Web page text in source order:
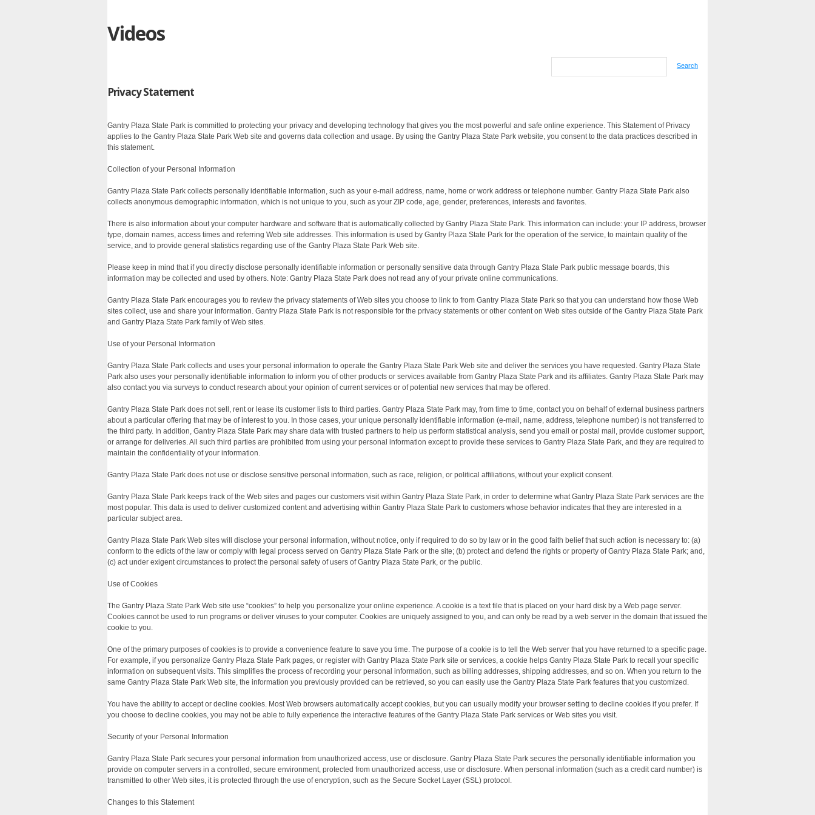
Videos
Search
Privacy Statement
Gantry Plaza State Park is committed to protecting your privacy and developing technology that gives you the most powerful and safe online experience. This Statement of Privacy
applies to the Gantry Plaza State Park Web site and governs data collection and usage. By using the Gantry Plaza State Park website, you consent to the data practices described in
this statement.
Collection of your Personal Information
Gantry Plaza State Park collects personally identifiable information, such as your e-mail address, name, home or work address or telephone number. Gantry Plaza State Park also
collects anonymous demographic information, which is not unique to you, such as your ZIP code, age, gender, preferences, interests and favorites.
There is also information about your computer hardware and software that is automatically collected by Gantry Plaza State Park. This information can include: your IP address, browser
type, domain names, access times and referring Web site addresses. This information is used by Gantry Plaza State Park for the operation of the service, to maintain quality of the
service, and to provide general statistics regarding use of the Gantry Plaza State Park Web site.
Please keep in mind that if you directly disclose personally identifiable information or personally sensitive data through Gantry Plaza State Park public message boards, this
information may be collected and used by others. Note: Gantry Plaza State Park does not read any of your private online communications.
Gantry Plaza State Park encourages you to review the privacy statements of Web sites you choose to link to from Gantry Plaza State Park so that you can understand how those Web
sites collect, use and share your information. Gantry Plaza State Park is not responsible for the privacy statements or other content on Web sites outside of the Gantry Plaza State Park
and Gantry Plaza State Park family of Web sites.
Use of your Personal Information
Gantry Plaza State Park collects and uses your personal information to operate the Gantry Plaza State Park Web site and deliver the services you have requested. Gantry Plaza State
Park also uses your personally identifiable information to inform you of other products or services available from Gantry Plaza State Park and its affiliates. Gantry Plaza State Park may
also contact you via surveys to conduct research about your opinion of current services or of potential new services that may be offered.
Gantry Plaza State Park does not sell, rent or lease its customer lists to third parties. Gantry Plaza State Park may, from time to time, contact you on behalf of external business partners
about a particular offering that may be of interest to you. In those cases, your unique personally identifiable information (e-mail, name, address, telephone number) is not transferred to
the third party. In addition, Gantry Plaza State Park may share data with trusted partners to help us perform statistical analysis, send you email or postal mail, provide customer support,
or arrange for deliveries. All such third parties are prohibited from using your personal information except to provide these services to Gantry Plaza State Park, and they are required to
maintain the confidentiality of your information.
Gantry Plaza State Park does not use or disclose sensitive personal information, such as race, religion, or political affiliations, without your explicit consent.
Gantry Plaza State Park keeps track of the Web sites and pages our customers visit within Gantry Plaza State Park, in order to determine what Gantry Plaza State Park services are the
most popular. This data is used to deliver customized content and advertising within Gantry Plaza State Park to customers whose behavior indicates that they are interested in a
particular subject area.
Gantry Plaza State Park Web sites will disclose your personal information, without notice, only if required to do so by law or in the good faith belief that such action is necessary to: (a)
conform to the edicts of the law or comply with legal process served on Gantry Plaza State Park or the site; (b) protect and defend the rights or property of Gantry Plaza State Park; and,
(c) act under exigent circumstances to protect the personal safety of users of Gantry Plaza State Park, or the public.
Use of Cookies
The Gantry Plaza State Park Web site use “cookies” to help you personalize your online experience. A cookie is a text file that is placed on your hard disk by a Web page server.
Cookies cannot be used to run programs or deliver viruses to your computer. Cookies are uniquely assigned to you, and can only be read by a web server in the domain that issued the
cookie to you.
One of the primary purposes of cookies is to provide a convenience feature to save you time. The purpose of a cookie is to tell the Web server that you have returned to a specific page.
For example, if you personalize Gantry Plaza State Park pages, or register with Gantry Plaza State Park site or services, a cookie helps Gantry Plaza State Park to recall your specific
information on subsequent visits. This simplifies the process of recording your personal information, such as billing addresses, shipping addresses, and so on. When you return to the
same Gantry Plaza State Park Web site, the information you previously provided can be retrieved, so you can easily use the Gantry Plaza State Park features that you customized.
You have the ability to accept or decline cookies. Most Web browsers automatically accept cookies, but you can usually modify your browser setting to decline cookies if you prefer. If
you choose to decline cookies, you may not be able to fully experience the interactive features of the Gantry Plaza State Park services or Web sites you visit.
Security of your Personal Information
Gantry Plaza State Park secures your personal information from unauthorized access, use or disclosure. Gantry Plaza State Park secures the personally identifiable information you
provide on computer servers in a controlled, secure environment, protected from unauthorized access, use or disclosure. When personal information (such as a credit card number) is
transmitted to other Web sites, it is protected through the use of encryption, such as the Secure Socket Layer (SSL) protocol.
Changes to this Statement